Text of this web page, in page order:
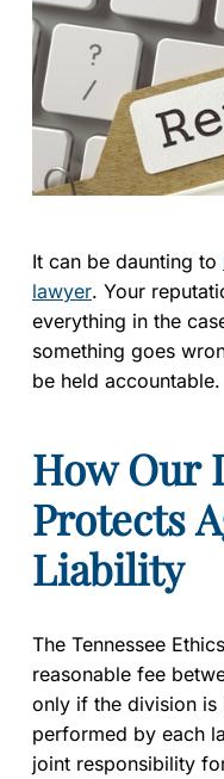
La
w
ye
It can be daunting to
lawyer. Your
everything in the
something goes
be held accountable.
How Our
Protects
Liability
The Tennessee
reasonable fee
only if the division
performed by each
joint responsibility